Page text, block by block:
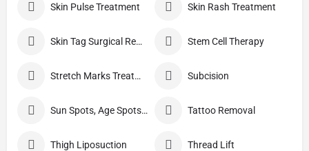
Skin Pulse Treatment Skin Rash Treatment
Skin Tag Surgical Removal Stem Cell Therapy
Stretch Marks Treatment Subcision
Sun Spots, Age Spots, And Other Pigmented Lesions Tattoo Removal
Thigh Liposuction Thread Lift